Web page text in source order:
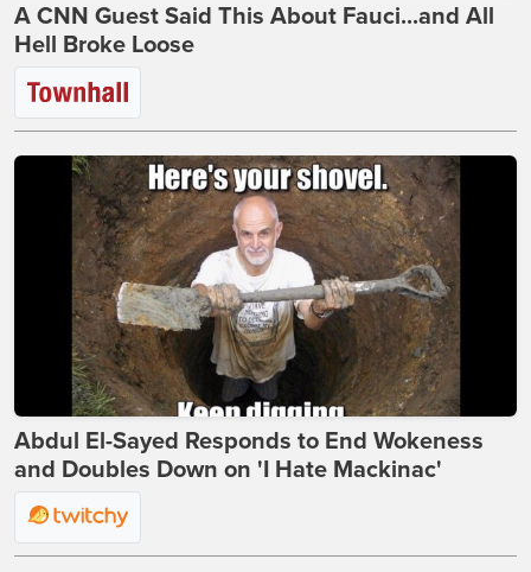
A CNN Guest Said This About Fauci...and All
Hell Broke Loose
Abdul El-Sayed Responds to End Wokeness
and Doubles Down on 'I Hate Mackinac'